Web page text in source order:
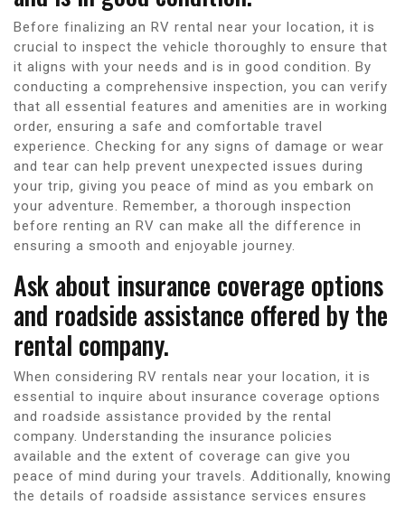
Before finalizing an RV rental near your location, it is
crucial to inspect the vehicle thoroughly to ensure that
it aligns with your needs and is in good condition. By
conducting a comprehensive inspection, you can verify
that all essential features and amenities are in working
order, ensuring a safe and comfortable travel
experience. Checking for any signs of damage or wear
and tear can help prevent unexpected issues during
your trip, giving you peace of mind as you embark on
your adventure. Remember, a thorough inspection
before renting an RV can make all the difference in
ensuring a smooth and enjoyable journey.
Ask about insurance coverage options
and roadside assistance offered by the
rental company.
When considering RV rentals near your location, it is
essential to inquire about insurance coverage options
and roadside assistance provided by the rental
company. Understanding the insurance policies
available and the extent of coverage can give you
peace of mind during your travels. Additionally, knowing
the details of roadside assistance services ensures